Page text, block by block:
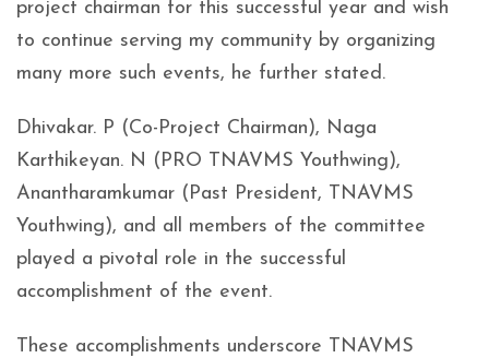
project chairman for this successful year and wish
to continue serving my community by organizing
many more such events, he further stated.
Dhivakar. P (Co-Project Chairman), Naga
Karthikeyan. N (PRO TNAVMS Youthwing),
Anantharamkumar (Past President, TNAVMS
Youthwing), and all members of the committee
played a pivotal role in the successful
accomplishment of the event.
These accomplishments underscore TNAVMS